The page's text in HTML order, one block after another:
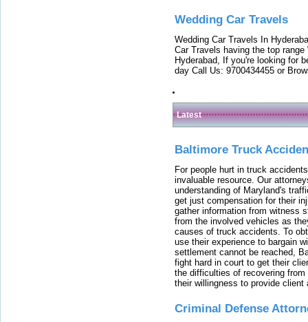
Wedding Car Travels
Wedding Car Travels In
Car Travels having the top
Hyderabad, If you're looking for
day Call Us: 9700434455 or
Latest
Baltimore Truck
For people hurt in truck
invaluable resource. Our
understanding of Maryland's
get just compensation for their
gather information from witness
from the involved vehicles as
causes of truck accidents. To
use their experience to bargain
settlement cannot be reached,
fight hard in court to get their
the difficulties of recovering
their willingness to provide
Criminal Defense